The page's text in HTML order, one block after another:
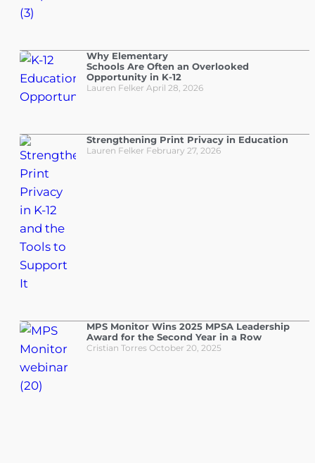
Why Elementary
Schools Are Often an Overlooked
Opportunity in K-12
Lauren Felker April 28, 2026
Strengthening Print Privacy in Education
Lauren Felker February 27, 2026
MPS Monitor Wins 2025 MPSA Leadership
Award for the Second Year in a Row
Cristian Torres October 20, 2025